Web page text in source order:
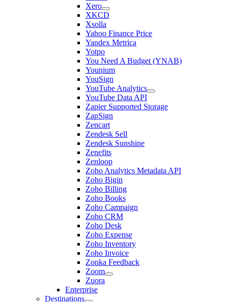
Xero
XKCD
Xsolla
Yahoo Finance Price
Yandex Metrica
Yotpo
You Need A Budget (YNAB)
Younium
YouSign
YouTube Analytics
YouTube Data API
Zapier Supported Storage
ZapSign
Zencart
Zendesk Sell
Zendesk Sunshine
Zenefits
Zenloop
Zoho Analytics Metadata API
Zoho Bigin
Zoho Billing
Zoho Books
Zoho Campaign
Zoho CRM
Zoho Desk
Zoho Expense
Zoho Inventory
Zoho Invoice
Zonka Feedback
Zoom
Zuora
Enterprise
Destinations